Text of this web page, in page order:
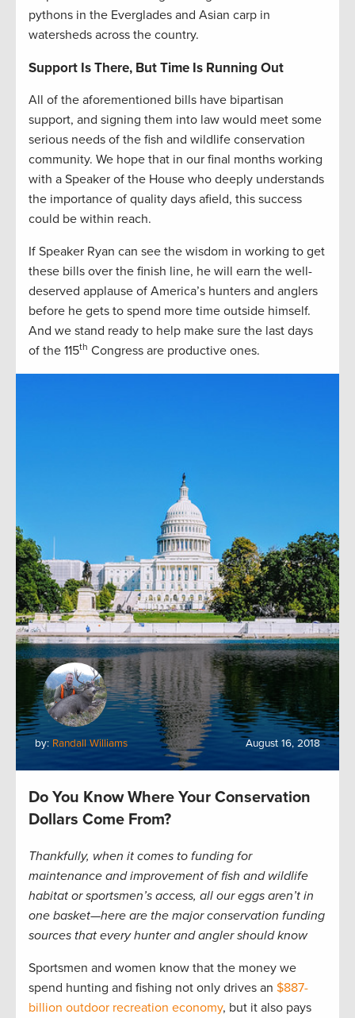
pythons in the Everglades and Asian carp in
watersheds across the country.
Support Is There, But Time Is Running Out
All of the aforementioned bills have bipartisan
support, and signing them into law would meet some
serious needs of the fish and wildlife conservation
community. We hope that in our final months working
with a Speaker of the House who deeply understands
the importance of quality days afield, this success
could be within reach.
If Speaker Ryan can see the wisdom in working to get
these bills over the finish line, he will earn the well-
deserved applause of America’s hunters and anglers
before he gets to spend more time outside himself.
And we stand ready to help make sure the last days
of the 115th Congress are productive ones.
by: Randall Williams August 16, 2018
Do You Know Where Your Conservation
Dollars Come From?
Thankfully, when it comes to funding for
maintenance and improvement of fish and wildlife
habitat or sportsmen’s access, all our eggs aren’t in
one basket­—here are the major conservation funding
sources that every hunter and angler should know
Sportsmen and women know that the money we
spend hunting and fishing not only drives an $887-
billion outdoor recreation economy, but it also pays